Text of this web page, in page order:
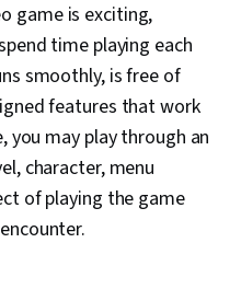
Adobe Illustrator, Peer
And Principles, Photo
Design, Visual Design,
Digital Design,
Drive Engagement, User
Visual Storytelling,
Graphic and Visual
Quality, Branding,
game is exciting,
time playing each
smoothly, is free of
features that work
you may play through an
character, menu
of playing the game